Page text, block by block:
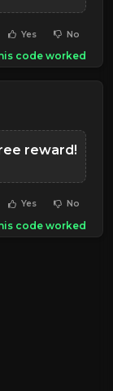
Yes No
code worked
reward!
Yes No
code worked